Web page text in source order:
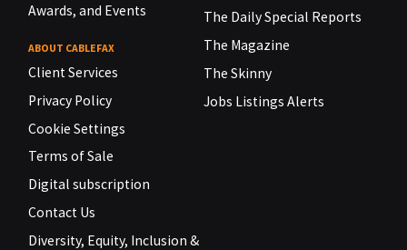
Awards, and Events
ABOUT CABLEFAX
Client Services
Privacy Policy
Cookie Settings
Terms of Sale
Digital subscription
Contact Us
Diversity, Equity, Inclusion &
The Daily Special Reports
The Magazine
The Skinny
Jobs Listings Alerts